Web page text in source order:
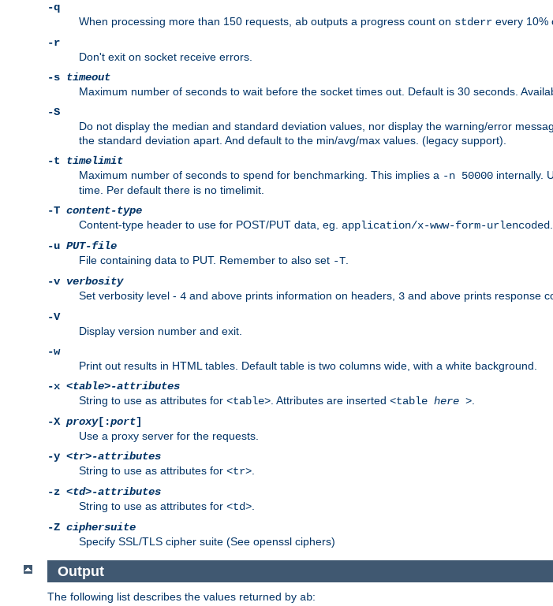
-q
When processing more than 150 requests, ab outputs a progress count on stderr every 10%
-r
Don't exit on socket receive errors.
-s timeout
Maximum number of seconds to wait before the socket times out. Default is 30 seconds.
-S
Do not display the median and standard deviation values, nor display the warning/error
the standard deviation apart. And default to the min/avg/max values. (legacy support).
-t timelimit
Maximum number of seconds to spend for benchmarking. This implies a -n 50000 internally.
time. Per default there is no timelimit.
-T content-type
Content-type header to use for POST/PUT data, eg. application/x-www-form-urlencoded
-u PUT-file
File containing data to PUT. Remember to also set -T
-v verbosity
Set verbosity level - 4 and above prints information on headers, 3 and above prints response
-V
Display version number and exit.
-w
Print out results in HTML tables. Default table is two columns wide, with a white background.
-x <table>-attributes
String to use as attributes for <table> . Attributes are inserted <table here >
-X proxy[:port]
Use a proxy server for the requests.
-y <tr>-attributes
String to use as attributes for <tr>
-z <td>-attributes
String to use as attributes for <td>
-Z ciphersuite
Specify SSL/TLS cipher suite (See openssl ciphers)
Output
The following list describes the values returned by ab: